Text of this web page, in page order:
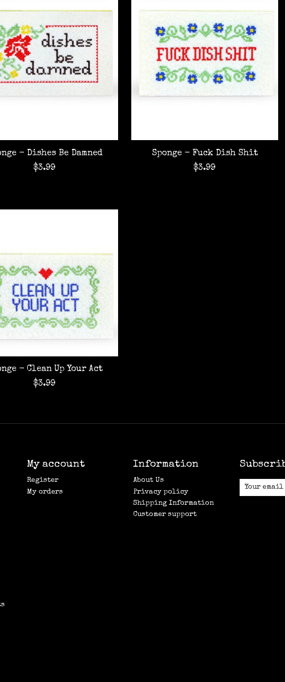
- Dishes Be Damned
$3.99
Sponge - Fuck Dish Shit
$3.99
- Clean Up Your Act
$3.99
My account
Register
My orders
Information
About Us
Privacy policy
Shipping Information
Customer support